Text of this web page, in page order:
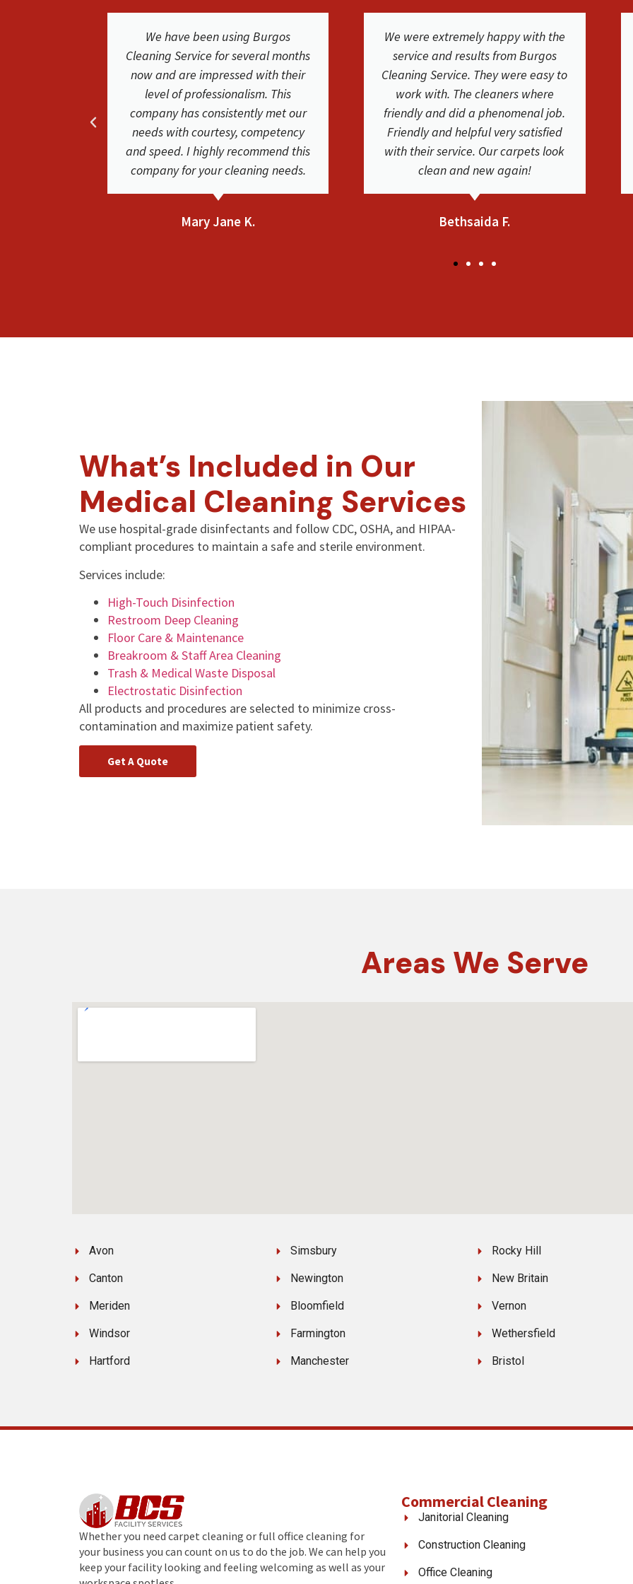
We were extremely happy with the
service and results from Burgos
Cleaning Service. They were easy to
work with. The cleaners where
friendly and did a phenomenal job.
Friendly and helpful very satisfied
with their service. Our carpets look
clean and new again!
Bethsaida F.
The cleaning crew was great. I used
BCS for our carpet and furniture
cleaning at our house and they did a
fantastic job! They were on time,
friendly and they educated us on the
process and their services. Carpets
and couches are very clean. Thank
you!
Jennifer L.
What’s Included in Our
Medical Cleaning Services
We use hospital-grade disinfectants and follow CDC, OSHA, and HIPAA-
compliant procedures to maintain a safe and sterile environment.
Services include:
High-Touch Disinfection
Restroom Deep Cleaning
Floor Care & Maintenance
Breakroom & Staff Area Cleaning
Trash & Medical Waste Disposal
Electrostatic Disinfection
All products and procedures are selected to minimize cross-
contamination and maximize patient safety.
Get A Quote
Areas We Serve
Avon
Canton
Meriden
Windsor
Hartford
Simsbury
Newington
Bloomfield
Farmington
Manchester
Rocky Hill
New Britain
Vernon
Wethersfield
Bristol
Whether you need carpet cleaning or full office cleaning for
your business you can count on us to do the job. We can help you
keep your facility looking and feeling welcoming as well as your
Commercial Cleaning
Janitorial Cleaning
Construction Cleaning
Office Cleaning